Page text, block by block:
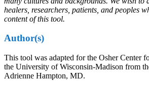
healers, researchers, patients, and peoples
content of this tool.
Author(s)
This tool was adapted for the Osher Center
the University of Wisconsin-Madison from
Adrienne Hampton, MD.